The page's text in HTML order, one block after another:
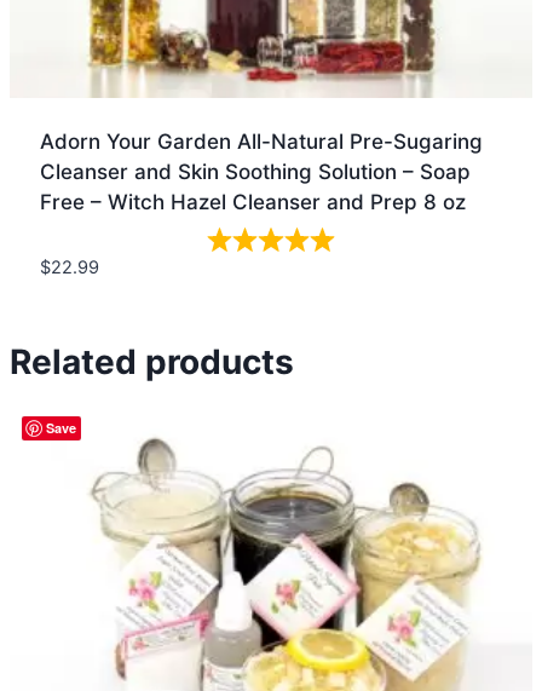
Adorn Your Garden All-Natural Pre-Sugaring
Cleanser and Skin Soothing Solution – Soap
Free – Witch Hazel Cleanser and Prep 8 oz
$22.99
Related products
Save